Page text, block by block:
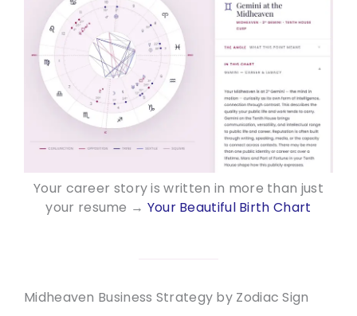
Your career story is written in more than just
your resume → Your Beautiful Birth Chart
Midheaven Business Strategy by Zodiac Sign